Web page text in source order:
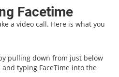
Facetime
a video call. Here is what you
pulling down from just below
typing FaceTime into the